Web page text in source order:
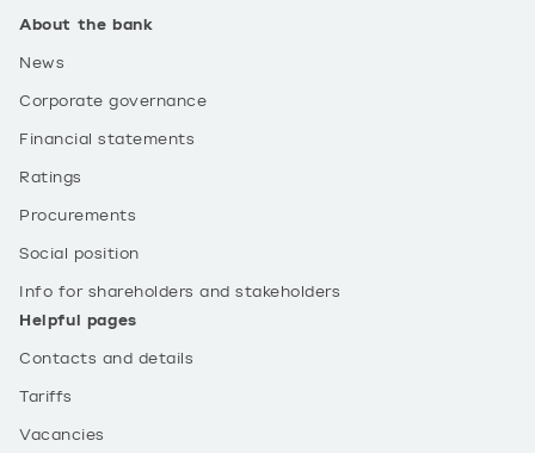
About the bank
News
Corporate governance
Financial statements
Ratings
Procurements
Social position
Info for shareholders and stakeholders
Helpful pages
Contacts and details
Tariffs
Vacancies